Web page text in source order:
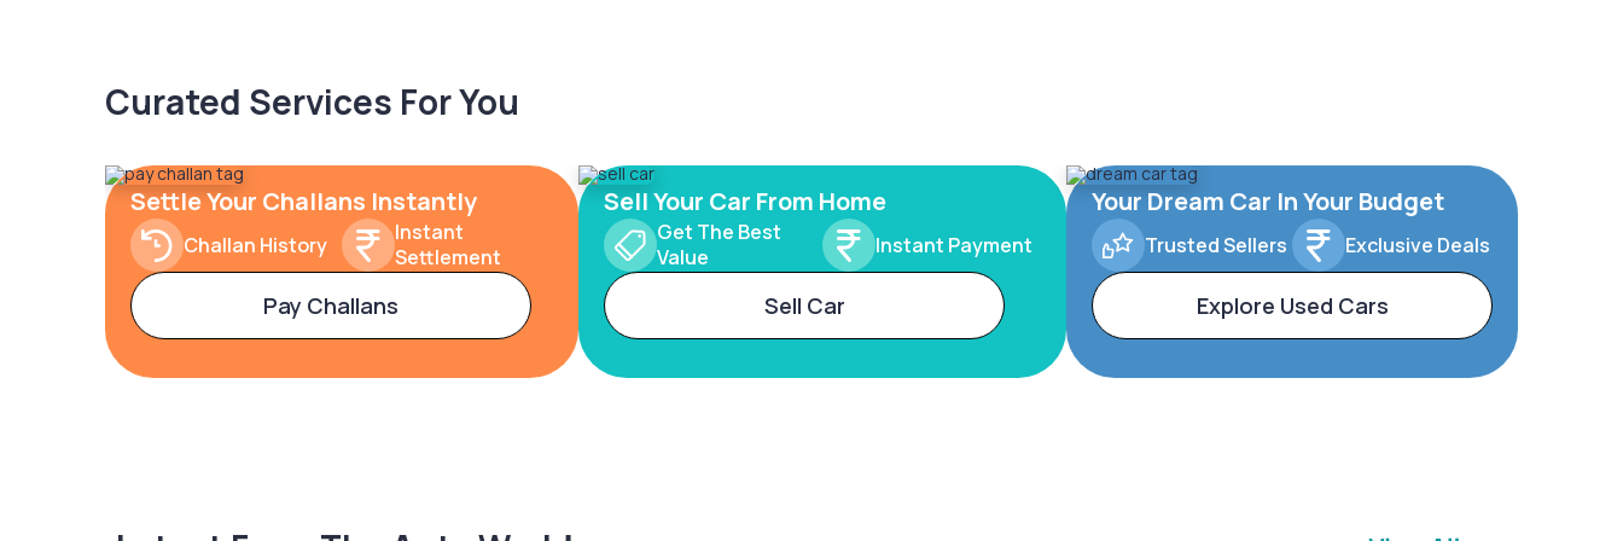
Curated Services For You
Settle Your Challans Instantly
Challan History
Instant
Settlement
Pay Challans
Sell Your Car From Home
Get The Best
Value
Instant Payment
Sell Car
Your Dream Car In Your Budget
Trusted Sellers Exclusive Deals
Explore Used Cars